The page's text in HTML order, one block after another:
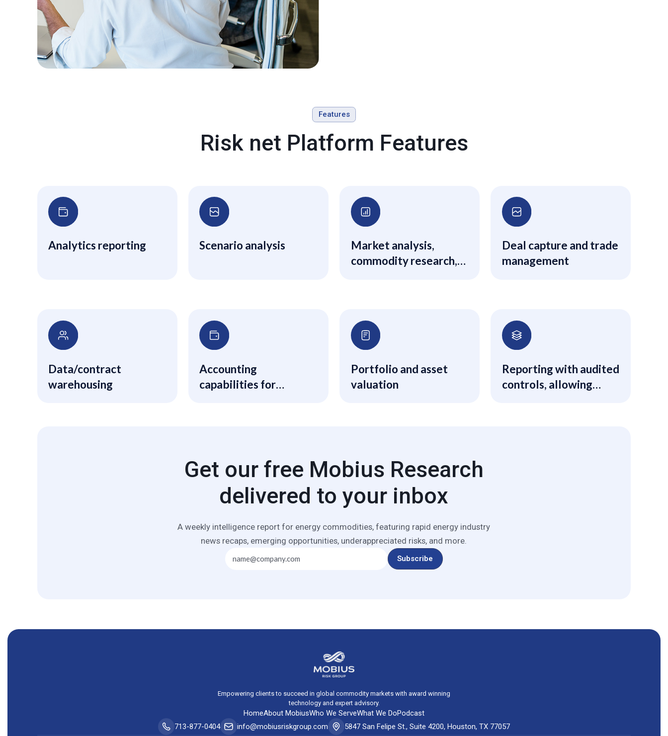
Features
Risk net Platform Features
Analytics reporting Scenario analysis
Market analysis,
commodity research,
Deal capture and trade
management
Data/contract
warehousing
Accounting
capabilities for
Portfolio and asset
valuation
Reporting with audited
controls, allowing
Get our free Mobius Research
delivered to your inbox
A weekly intelligence report for energy commodities, featuring rapid energy industry
news recaps, emerging opportunities, underappreciated risks, and more.
Empowering clients to succeed in global commodity markets with award winning
technology and expert advisory.
HomeAbout MobiusWho We ServeWhat We DoPodcast
713-877-0404
info@mobiusriskgroup.com 5847 San Felipe St., Suite 4200, Houston, TX 77057